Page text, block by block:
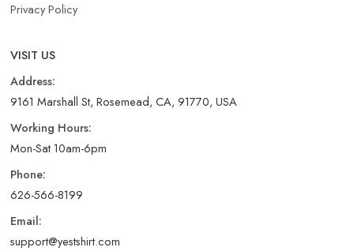
Privacy Policy
VISIT US
Address:
9161 Marshall St, Rosemead, CA, 91770, USA
Working Hours:
Mon-Sat 10am-6pm
Phone:
626-566-8199
Email:
support@yestshirt.com